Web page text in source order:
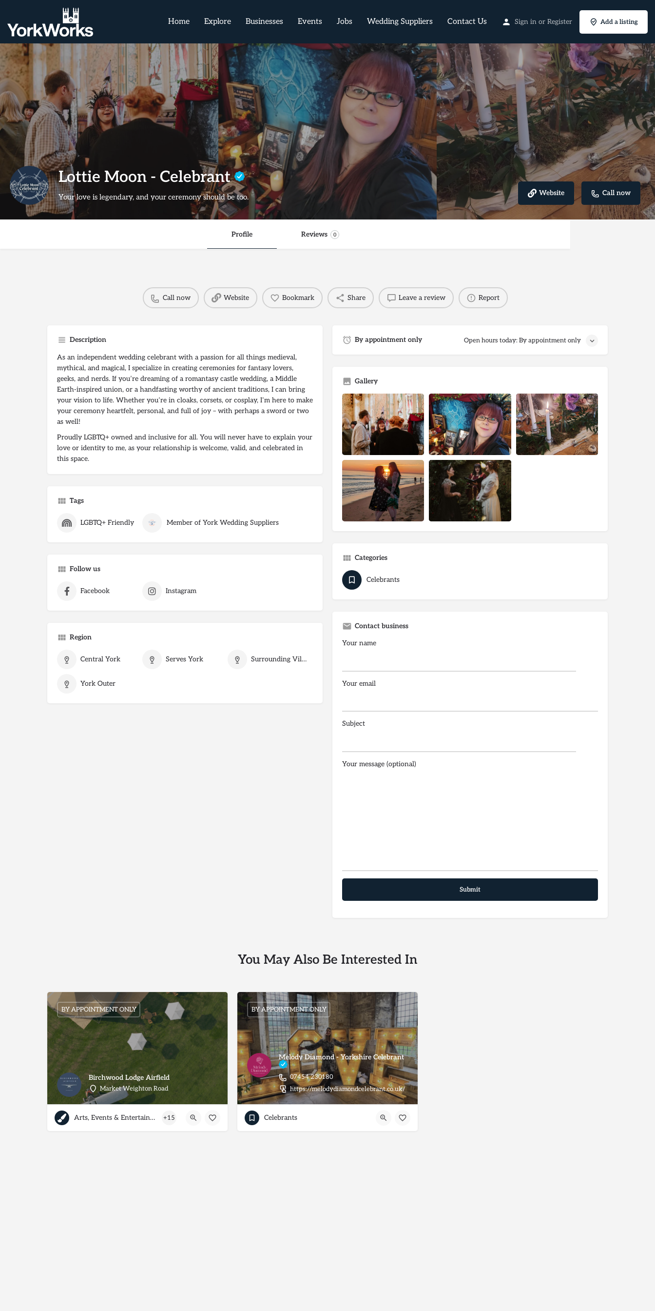
Home Explore Businesses Events Jobs Wedding Suppliers Contact Us Sign in or Register Add a listing
Lottie Moon - Celebrant
Your love is legendary, and your ceremony should be too. Website Call now
Profile Reviews 0
Call now Website Bookmark Share Leave a review Report
Description
As an independent wedding celebrant with a passion for all things medieval,
mythical, and magical, I specialize in creating ceremonies for fantasy lovers,
geeks, and nerds. If you’re dreaming of a romantasy castle wedding, a Middle
Earth-inspired union, or a handfasting worthy of ancient traditions, I can bring
your vision to life. Whether you’re in cloaks, corsets, or cosplay, I’m here to make
your ceremony heartfelt, personal, and full of joy – with perhaps a sword or two
as well!
Proudly LGBTQ+ owned and inclusive for all. You will never have to explain your
love or identity to me, as your relationship is welcome, valid, and celebrated in
this space.
Tags
LGBTQ+ Friendly Member of York Wedding Suppliers
Follow us
Facebook Instagram
Region
Central York Serves York Surrounding Villages
York Outer
By appointment only Open hours today: By appointment only
Gallery
Categories
Celebrants
Contact business
Your name
Your email
Subject
Your message (optional)
You May Also Be Interested In
Birchwood Lodge Airfield
Market Weighton Road
BY APPOINTMENT ONLY
Arts, Events & Entertainment +15
Melody Diamond - Yorkshire Celebrant
07454 230180
https://melodydiamondcelebrant.co.uk/
BY APPOINTMENT ONLY
Celebrants